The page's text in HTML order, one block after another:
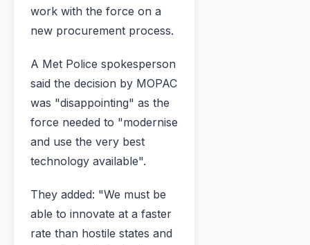
work with the force on a
new procurement process.
A Met Police spokesperson
said the decision by MOPAC
was "disappointing" as the
force needed to "modernise
and use the very best
technology available".
They added: "We must be
able to innovate at a faster
rate than hostile states and